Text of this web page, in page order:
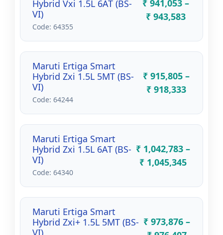
Hybrid Vxi 1.5L 6AT (BS-
VI)
Code: 64355
₹ 941,053 –
₹ 943,583
Maruti Ertiga Smart
Hybrid Zxi 1.5L 5MT (BS-
VI)
Code: 64244
₹ 915,805 –
₹ 918,333
Maruti Ertiga Smart
Hybrid Zxi 1.5L 6AT (BS-
VI)
Code: 64340
₹ 1,042,783 –
₹ 1,045,345
Maruti Ertiga Smart
Hybrid Zxi+ 1.5L 5MT (BS-
VI)
₹ 973,876 –